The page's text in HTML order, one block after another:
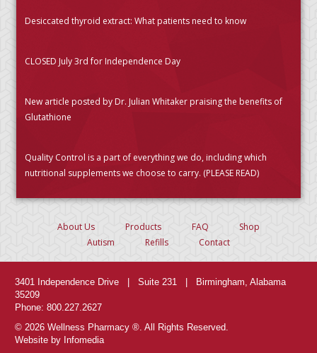
Desiccated thyroid extract: What patients need to know
CLOSED July 3rd for Independence Day
New article posted by Dr. Julian Whitaker praising the benefits of
Glutathione
Quality Control is a part of everything we do, including which
nutritional supplements we choose to carry. (PLEASE READ)
About Us Products FAQ
Shop
Autism
Refills Contact
3401 Independence Drive | Suite 231 | Birmingham, Alabama
35209
Phone: 800.227.2627
© 2026 Wellness Pharmacy ®. All Rights Reserved.
Website by Infomedia